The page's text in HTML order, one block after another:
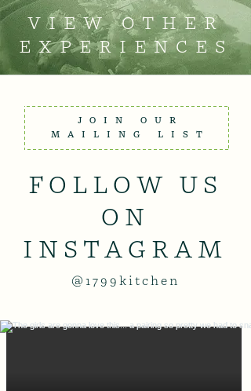
VIEW OTHER
EXPERIENCES
FOLLOW US
ON
INSTAGRAM
@1799kitchen
JOIN OUR
MAILING LIST